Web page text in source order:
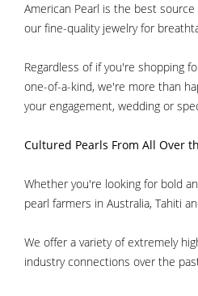
American Pearl is the best
our fine-quality jewelry for
Regardless of if you're shopping
one-of-a-kind, we're more than
your engagement, wedding or
Cultured Pearls From All Over
Whether you're looking for bold
pearl farmers in Australia, Tahiti
We offer a variety of extremely
industry connections over the